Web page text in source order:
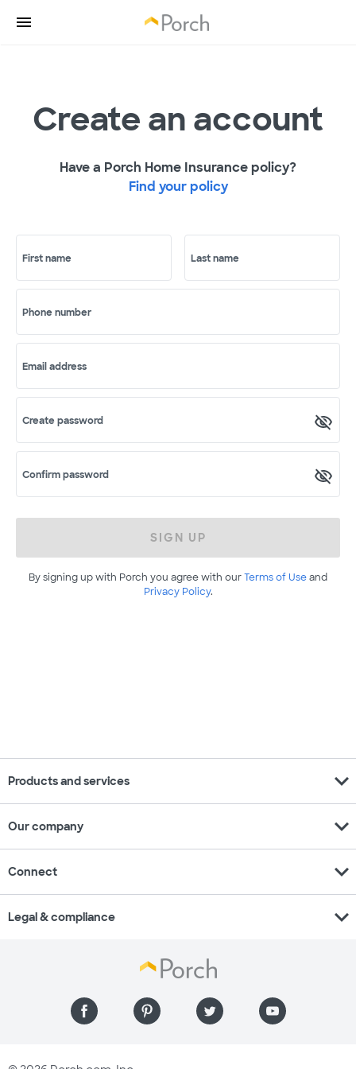
Create an account
Have a Porch Home Insurance policy?
Find your policy
First name Last name
Phone number
Email address
Create password
Confirm password
SIGN UP
By signing up with Porch you agree with ourTerms of Useand
Privacy Policy.
Products and services expand_more
Our company expand_more
Connect expand_more
Legal & compliance expand_more